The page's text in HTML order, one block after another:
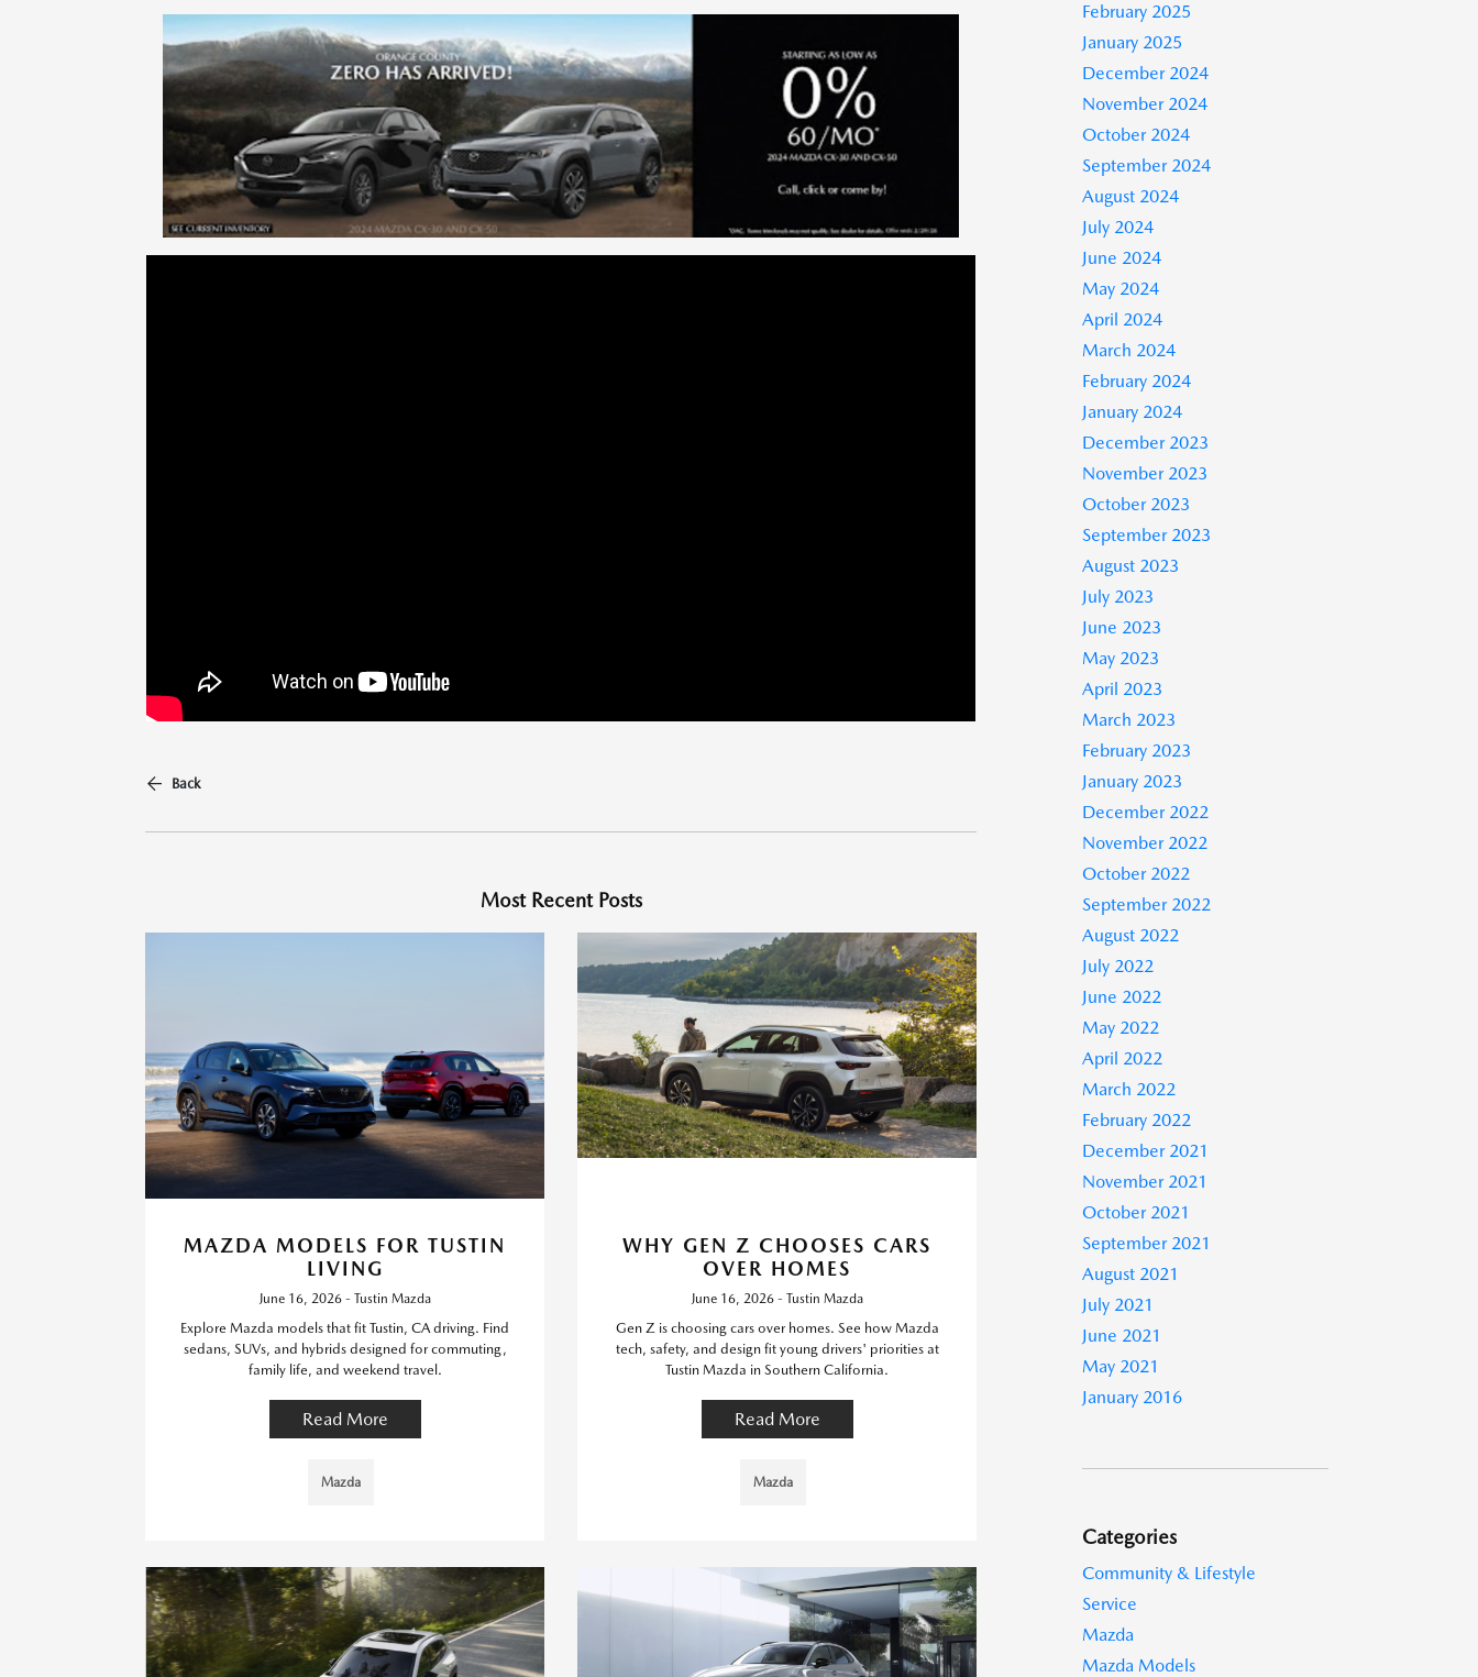
Back
Most Recent Posts
MAZDA MODELS FOR TUSTIN
LIVING
June 16, 2026 - Tustin Mazda
Explore Mazda models that fit Tustin, CA driving. Find
sedans, SUVs, and hybrids designed for commuting,
family life, and weekend travel.
Read More
Mazda
WHY GEN Z CHOOSES CARS
OVER HOMES
June 16, 2026 - Tustin Mazda
Gen Z is choosing cars over homes. See how Mazda
tech, safety, and design fit young drivers' priorities at
Tustin Mazda in Southern California.
Read More
Mazda
February 2025
January 2025
December 2024
November 2024
October 2024
September 2024
August 2024
July 2024
June 2024
May 2024
April 2024
March 2024
February 2024
January 2024
December 2023
November 2023
October 2023
September 2023
August 2023
July 2023
June 2023
May 2023
April 2023
March 2023
February 2023
January 2023
December 2022
November 2022
October 2022
September 2022
August 2022
July 2022
June 2022
May 2022
April 2022
March 2022
February 2022
December 2021
November 2021
October 2021
September 2021
August 2021
July 2021
June 2021
May 2021
January 2016
Categories
Community & Lifestyle
Service
Mazda
Mazda Models